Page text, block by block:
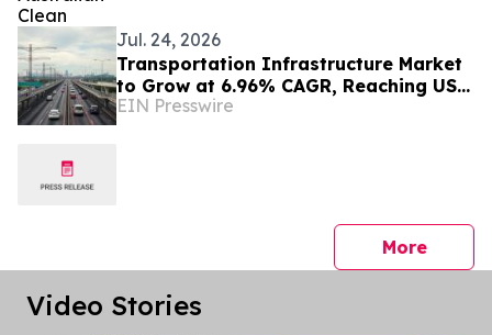
Jul. 24, 2026
Transportation Infrastructure Market
to Grow at 6.96% CAGR, Reaching USD
166 Billion by 2035
EIN Presswire
Morepress
Video Stories